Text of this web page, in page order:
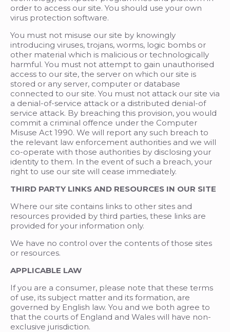
order to access our site. You should use your own
virus protection software.
You must not misuse our site by knowingly
introducing viruses, trojans, worms, logic bombs or
other material which is malicious or technologically
harmful. You must not attempt to gain unauthorised
access to our site, the server on which our site is
stored or any server, computer or database
connected to our site. You must not attack our site via
a denial-of-service attack or a distributed denial-of
service attack. By breaching this provision, you would
commit a criminal offence under the Computer
Misuse Act 1990. We will report any such breach to
the relevant law enforcement authorities and we will
co-operate with those authorities by disclosing your
identity to them. In the event of such a breach, your
right to use our site will cease immediately.
THIRD PARTY LINKS AND RESOURCES IN OUR SITE
Where our site contains links to other sites and
resources provided by third parties, these links are
provided for your information only.
We have no control over the contents of those sites
or resources.
APPLICABLE LAW
If you are a consumer, please note that these terms
of use, its subject matter and its formation, are
governed by English law. You and we both agree to
that the courts of England and Wales will have non-
exclusive jurisdiction.